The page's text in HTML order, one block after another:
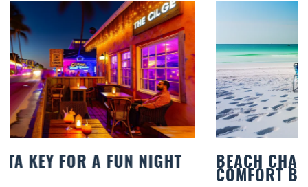
BEACH CHAIR RENTALS IN SIESTA KEY: